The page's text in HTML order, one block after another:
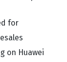
for
on Huawei